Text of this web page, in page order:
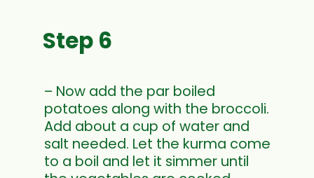
– Now add the par boiled
potatoes along with the broccoli.
Add about a cup of water and
salt needed. Let the kurma come
to a boil and let it simmer until
Step 6